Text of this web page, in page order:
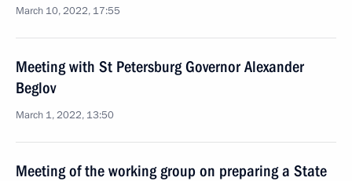
March 10, 2022, 17:55
Meeting with St Petersburg Governor Alexander
Beglov
March 1, 2022, 13:50
Meeting of the working group on preparing a State